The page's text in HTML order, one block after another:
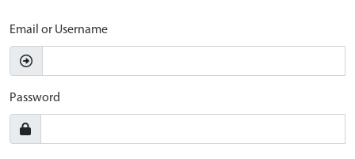
Email or Username
Password